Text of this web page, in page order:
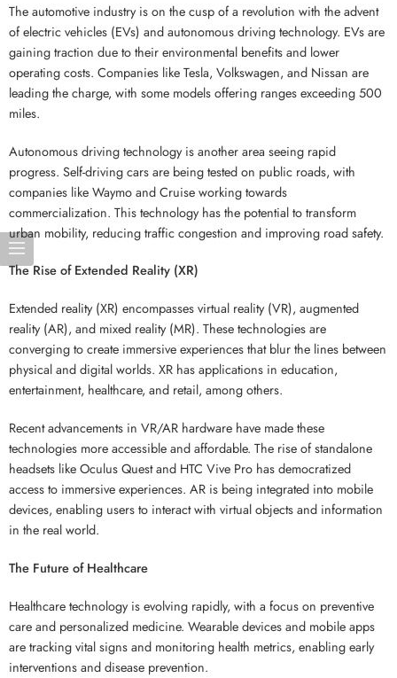
The automotive industry is on the cusp of a revolution with the advent
of electric vehicles (EVs) and autonomous driving technology. EVs are
gaining traction due to their environmental benefits and lower
operating costs. Companies like Tesla, Volkswagen, and Nissan are
leading the charge, with some models offering ranges exceeding 500
miles.
Autonomous driving technology is another area seeing rapid
progress. Self-driving cars are being tested on public roads, with
companies like Waymo and Cruise working towards
commercialization. This technology has the potential to transform
urban mobility, reducing traffic congestion and improving road safety.
The Rise of Extended Reality (XR)
Extended reality (XR) encompasses virtual reality (VR), augmented
reality (AR), and mixed reality (MR). These technologies are
converging to create immersive experiences that blur the lines between
physical and digital worlds. XR has applications in education,
entertainment, healthcare, and retail, among others.
Recent advancements in VR/AR hardware have made these
technologies more accessible and affordable. The rise of standalone
headsets like Oculus Quest and HTC Vive Pro has democratized
access to immersive experiences. AR is being integrated into mobile
devices, enabling users to interact with virtual objects and information
in the real world.
The Future of Healthcare
Healthcare technology is evolving rapidly, with a focus on preventive
care and personalized medicine. Wearable devices and mobile apps
are tracking vital signs and monitoring health metrics, enabling early
interventions and disease prevention.